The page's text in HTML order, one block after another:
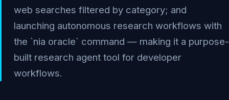
web searches filtered by category; and
launching autonomous research workflows with
the `nia oracle` command — making it a purpose-
built research agent tool for developer
workflows.